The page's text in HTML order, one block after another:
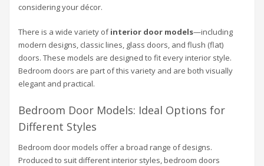
considering your décor.
There is a wide variety ofinterior door models—including
modern designs, classic lines, glass doors, and flush (flat)
doors. These models are designed to fit every interior style.
Bedroom doors are part of this variety and are both visually
elegant and practical.
Bedroom Door Models: Ideal Options for
Different Styles
Bedroom door models offer a broad range of designs.
Produced to suit different interior styles, bedroom doors